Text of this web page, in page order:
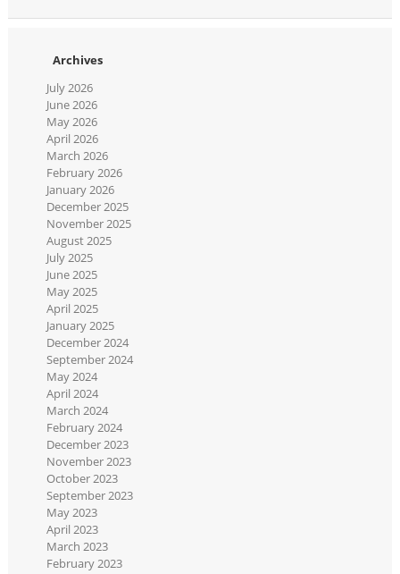
Archives
July 2026
June 2026
May 2026
April 2026
March 2026
February 2026
January 2026
December 2025
November 2025
August 2025
July 2025
June 2025
May 2025
April 2025
January 2025
December 2024
September 2024
May 2024
April 2024
March 2024
February 2024
December 2023
November 2023
October 2023
September 2023
May 2023
April 2023
March 2023
February 2023